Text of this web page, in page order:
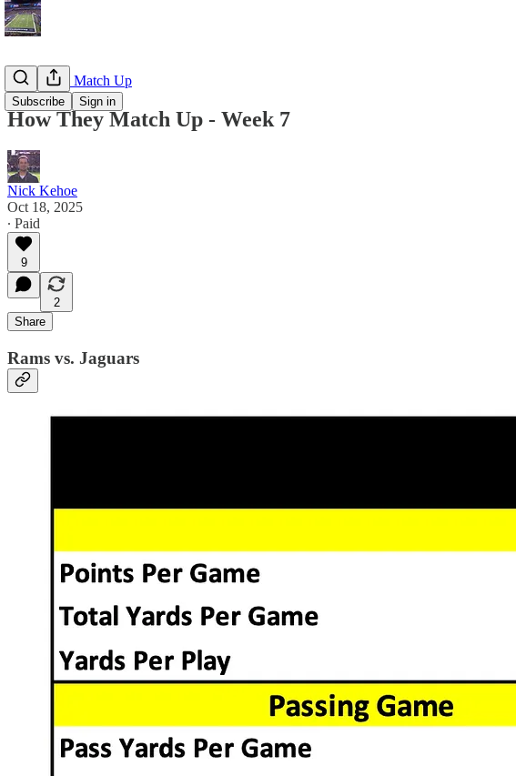
Subscribe Sign in
How They Match Up
How They Match Up - Week 7
Nick Kehoe
Oct 18, 2025
∙ Paid
9
2
Share
Rams vs. Jaguars